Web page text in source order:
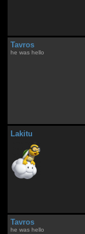
Tavros
he was hello
Lakitu
Tavros
he was hello